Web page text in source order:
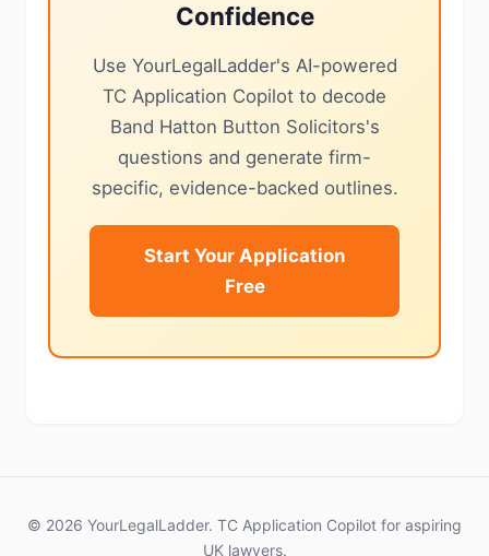
Confidence
Use YourLegalLadder's AI-powered
TC Application Copilot to decode
Band Hatton Button Solicitors's
questions and generate firm-
specific, evidence-backed outlines.
Start Your Application
Free
© 2026 YourLegalLadder. TC Application Copilot for aspiring
UK lawyers.